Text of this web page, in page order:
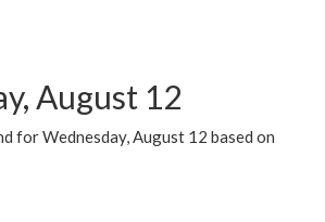
August 12
for Wednesday, August 12 based on